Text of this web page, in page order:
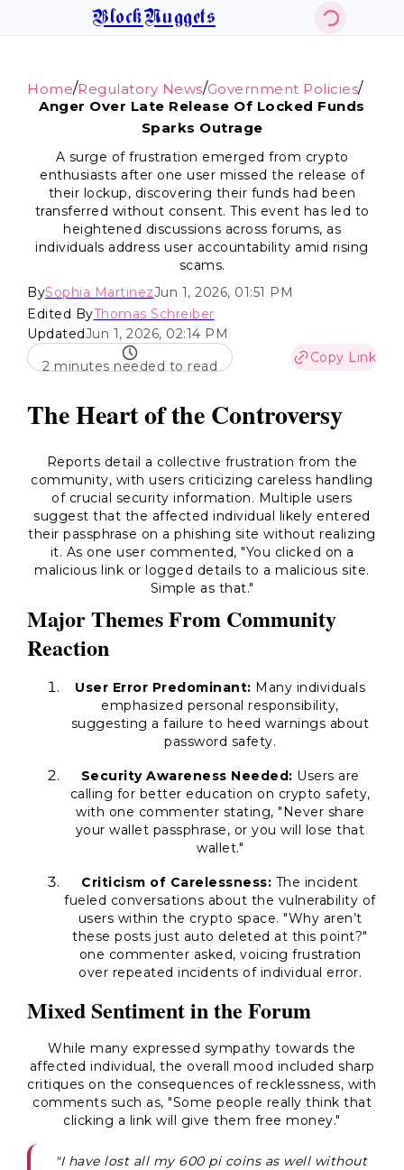
BlockNuggets
Home/Regulatory News/Government Policies/
Anger Over Late Release Of Locked Funds
Sparks Outrage
A surge of frustration emerged from crypto
enthusiasts after one user missed the release of
their lockup, discovering their funds had been
transferred without consent. This event has led to
heightened discussions across forums, as
individuals address user accountability amid rising
scams.
BySophia MartinezJun 1, 2026, 01:51 PM
Edited ByThomas Schreiber
UpdatedJun 1, 2026, 02:14 PM
2 minutes needed to read
Copy Link
The Heart of the Controversy
Reports detail a collective frustration from the
community, with users criticizing careless handling
of crucial security information. Multiple users
suggest that the affected individual likely entered
their passphrase on a phishing site without realizing
it. As one user commented, "You clicked on a
malicious link or logged details to a malicious site.
Simple as that."
Major Themes From Community
Reaction
User Error Predominant: Many individuals
emphasized personal responsibility,
suggesting a failure to heed warnings about
password safety.
Security Awareness Needed: Users are
calling for better education on crypto safety,
with one commenter stating, "Never share
your wallet passphrase, or you will lose that
wallet."
Criticism of Carelessness: The incident
fueled conversations about the vulnerability of
users within the crypto space. "Why aren’t
these posts just auto deleted at this point?"
one commenter asked, voicing frustration
over repeated incidents of individual error.
Mixed Sentiment in the Forum
While many expressed sympathy towards the
affected individual, the overall mood included sharp
critiques on the consequences of recklessness, with
comments such as, "Some people really think that
clicking a link will give them free money."
"I have lost all my 600 pi coins as well without